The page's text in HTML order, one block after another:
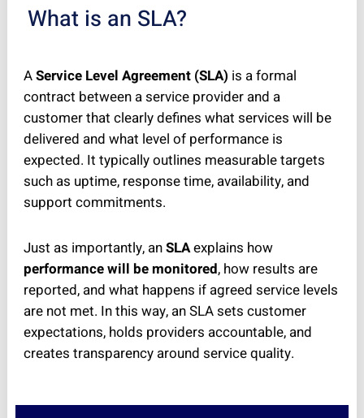
What is an SLA?
AService Level Agreement (SLA) is a formal
contract between a service provider and a
customer that clearly defines what services will be
delivered and what level of performance is
expected. It typically outlines measurable targets
such as uptime, response time, availability, and
support commitments.
Just as importantly, anSLAexplains how
performance will be monitored, how results are
reported, and what happens if agreed service levels
are not met. In this way, an SLA sets customer
expectations, holds providers accountable, and
creates transparency around service quality.